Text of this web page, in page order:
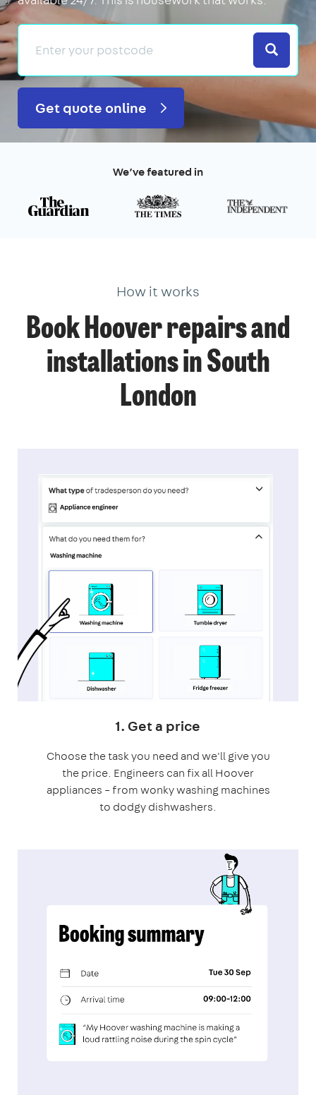
Search
Get quote online
We’ve featured in
How it works
Book Hoover repairs and
installations in South
London
1. Get a price
Choose the task you need and we'll give you
the price. Engineers can fix all Hoover
appliances – from wonky washing machines
to dodgy dishwashers.